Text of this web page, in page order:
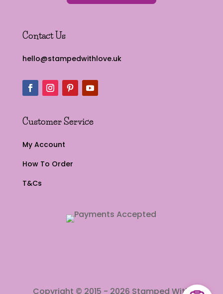
Contact Us
hello@stampedwithlove.uk
Customer Service
My Account
How To Order
T&Cs
Copyright © 2015 - 2026 Stamped With